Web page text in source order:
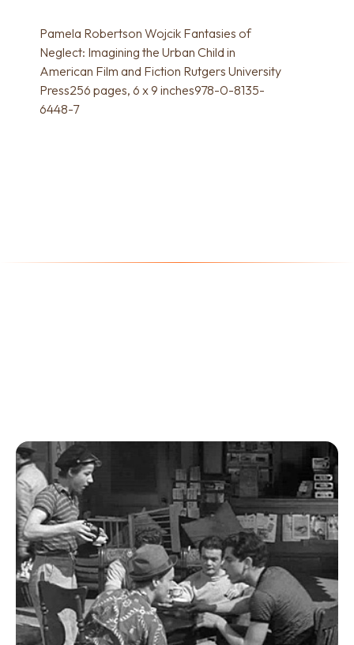
Pamela Robertson Wojcik Fantasies of
Neglect: Imagining the Urban Child in
American Film and Fiction Rutgers University
Press256 pages, 6 x 9 inches978-0-8135-
6448-7